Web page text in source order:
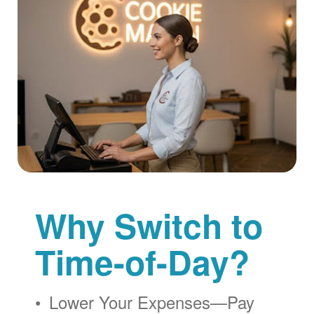
Why Switch to
Time-of-Day?
Lower Your Expenses Pay